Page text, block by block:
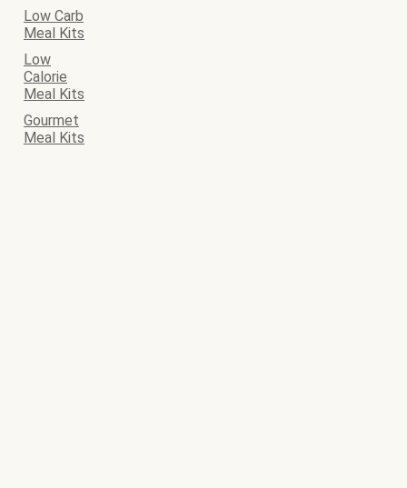
Low Carb
Meal Kits
Low
Calorie
Meal Kits
Gourmet
Meal Kits